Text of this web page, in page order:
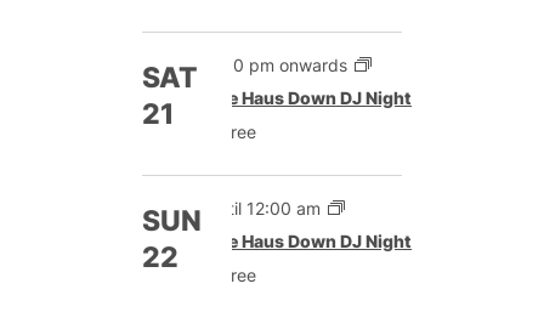
SAT
21
9:00 pm onwards
The Haus Down DJ Night
Free
SUN
22
Until 12:00 am
The Haus Down DJ Night
Free